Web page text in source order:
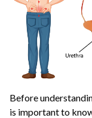
Before
is important to